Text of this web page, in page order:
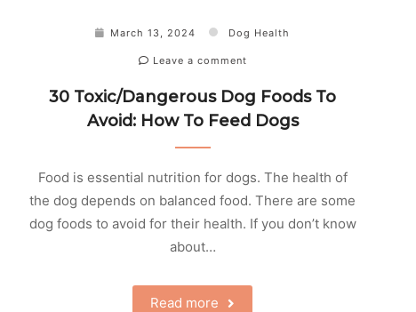
March 13, 2024 Dog Health
Leave a comment
30 Toxic/Dangerous Dog Foods To
Avoid: How To Feed Dogs
Food is essential nutrition for dogs. The health of
the dog depends on balanced food. There are some
dog foods to avoid for their health. If you don’t know
about…
Read more